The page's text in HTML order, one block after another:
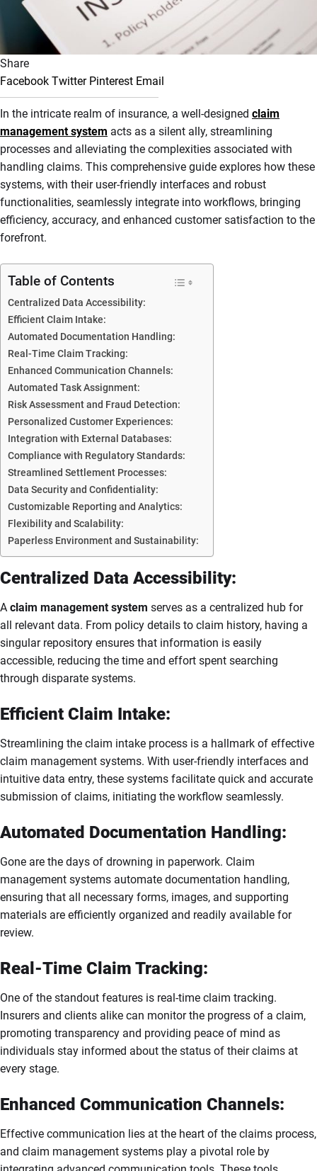
Share
Facebook Twitter Pinterest Email
In the intricate realm of insurance, a well-designed claim
management system acts as a silent ally, streamlining
processes and alleviating the complexities associated with
handling claims. This comprehensive guide explores how these
systems, with their user-friendly interfaces and robust
functionalities, seamlessly integrate into workflows, bringing
efficiency, accuracy, and enhanced customer satisfaction to the
forefront.
Table of Contents
Centralized Data Accessibility:
Efficient Claim Intake:
Automated Documentation Handling:
Real-Time Claim Tracking:
Enhanced Communication Channels:
Automated Task Assignment:
Risk Assessment and Fraud Detection:
Personalized Customer Experiences:
Integration with External Databases:
Compliance with Regulatory Standards:
Streamlined Settlement Processes:
Data Security and Confidentiality:
Customizable Reporting and Analytics:
Flexibility and Scalability:
Paperless Environment and Sustainability:
Centralized Data Accessibility:
A claim management system serves as a centralized hub for
all relevant data. From policy details to claim history, having a
singular repository ensures that information is easily
accessible, reducing the time and effort spent searching
through disparate systems.
Efficient Claim Intake:
Streamlining the claim intake process is a hallmark of effective
claim management systems. With user-friendly interfaces and
intuitive data entry, these systems facilitate quick and accurate
submission of claims, initiating the workflow seamlessly.
Automated Documentation Handling:
Gone are the days of drowning in paperwork. Claim
management systems automate documentation handling,
ensuring that all necessary forms, images, and supporting
materials are efficiently organized and readily available for
review.
Real-Time Claim Tracking:
One of the standout features is real-time claim tracking.
Insurers and clients alike can monitor the progress of a claim,
promoting transparency and providing peace of mind as
individuals stay informed about the status of their claims at
every stage.
Enhanced Communication Channels:
Effective communication lies at the heart of the claims process,
and claim management systems play a pivotal role by